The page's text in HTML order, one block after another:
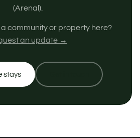
(Arenal).
community or property here?
an update →
stays